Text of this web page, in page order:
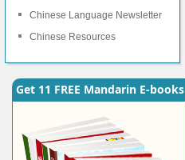
Chinese Language Newsletter
Chinese Resources
Get 11 FREE Mandarin E-books